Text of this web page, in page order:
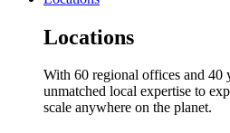
Locations
With 60 regional offices and 40
unmatched local expertise to
scale anywhere on the planet.